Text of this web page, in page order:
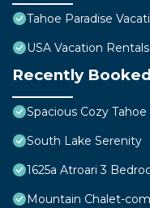
Tahoe Paradise
USA Vacation Rentals
Recently
Spacious Cozy
South Lake Serenity
1625a Atroari 3
Mountain Chalet-